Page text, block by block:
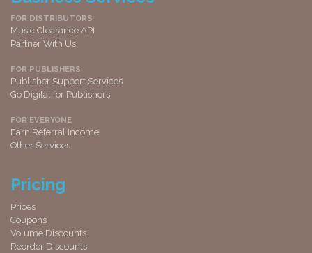
FOR DISTRIBUTORS
Music Clearance API
Partner With Us
FOR PUBLISHERS
Publisher Support Services
Go Digital for Publishers
FOR EVERYONE
Earn Referral Income
Other Services
Pricing
Prices
Coupons
Volume Discounts
Reorder Discounts